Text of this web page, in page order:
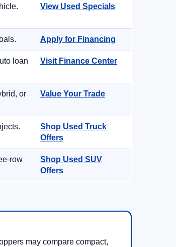
View Used Specials
Apply for Financing
loan
Visit Finance Center
or
Value Your Trade
Shop Used Truck
Offers
row
Shop Used SUV
Offers
may compare compact,